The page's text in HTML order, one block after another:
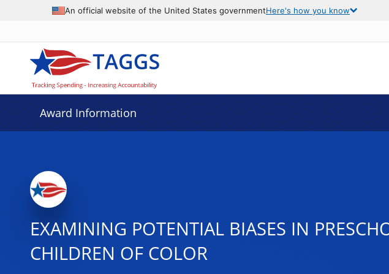
An official website of the United States governmentHere's how you know
Award Information
EXAMINING POTENTIAL BIASES IN
CHILDREN OF COLOR